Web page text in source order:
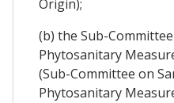
Origin);
(b) the Sub-
Phytosanitary
(Sub-Committee on
Phytosanitary